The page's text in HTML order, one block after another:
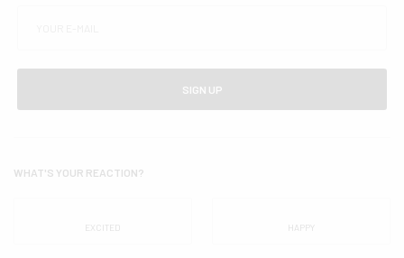
SIGN UP
WHAT'S YOUR REACTION?
EXCITED HAPPY